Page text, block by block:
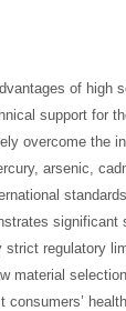
of high
support for
overcome the
arsenic,
regulatory